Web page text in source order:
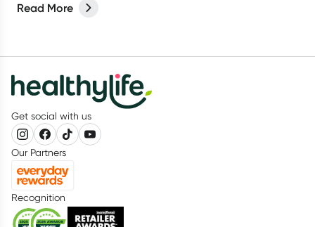
Read More
Get social with us
Our Partners
Recognition